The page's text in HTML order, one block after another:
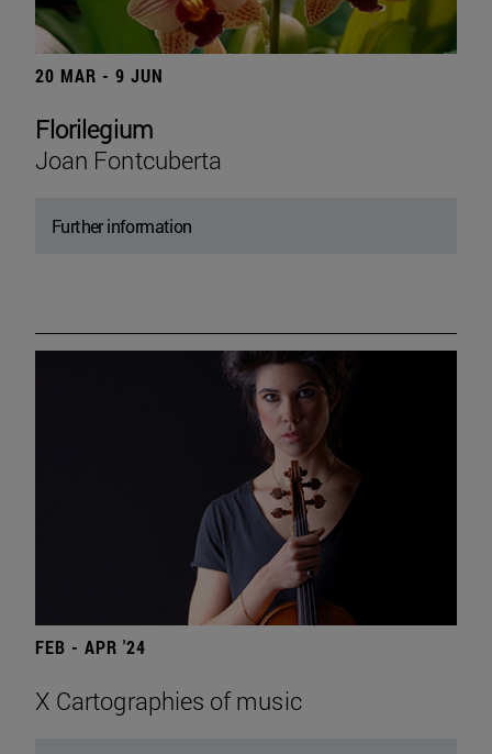
20 MAR - 9 JUN
Florilegium
Joan Fontcuberta
Further information
FEB - APR '24
X Cartographies of music